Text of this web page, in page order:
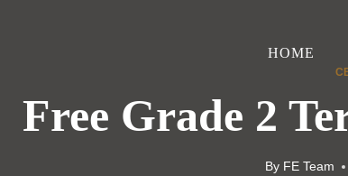
HOME
Free Grade 2
By FE Team